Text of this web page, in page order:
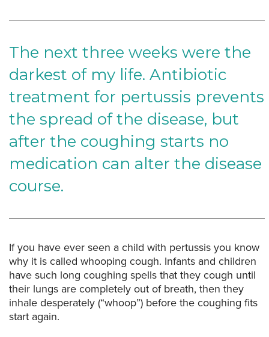
The next three weeks were the
darkest of my life. Antibiotic
treatment for pertussis prevents
the spread of the disease, but
after the coughing starts no
medication can alter the disease
course.
If you have ever seen a child with pertussis you know
why it is called whooping cough. Infants and children
have such long coughing spells that they cough until
their lungs are completely out of breath, then they
inhale desperately (“whoop”) before the coughing fits
start again.